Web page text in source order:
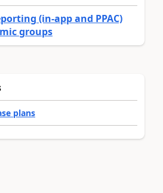
(in-app and PPAC)
groups
plans